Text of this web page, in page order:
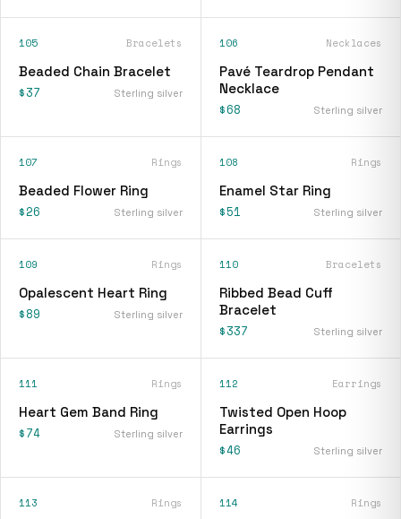
105 Bracelets
Beaded Chain Bracelet
$37 Sterling silver
106 Necklaces
Pavé Teardrop Pendant
Necklace
$68 Sterling silver
107 Rings
Beaded Flower Ring
$26 Sterling silver
108 Rings
Enamel Star Ring
$51 Sterling silver
109 Rings
Opalescent Heart Ring
$89 Sterling silver
110 Bracelets
Ribbed Bead Cuff
Bracelet
$337 Sterling silver
111 Rings
Heart Gem Band Ring
$74 Sterling silver
112 Earrings
Twisted Open Hoop
Earrings
$46 Sterling silver
113 Rings 114 Rings